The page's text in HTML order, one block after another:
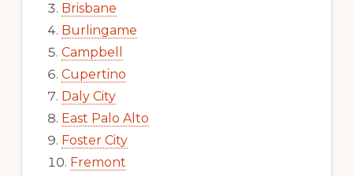
Brisbane
Burlingame
Campbell
Cupertino
Daly City
East Palo Alto
Foster City
Fremont